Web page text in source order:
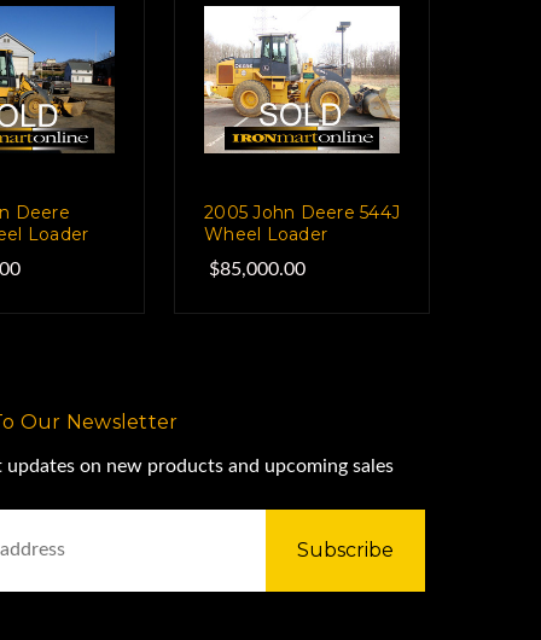
Deere
Loader
2005 John Deere 544J
Wheel Loader
$85,000.00
Our Newsletter
on new products and upcoming sales